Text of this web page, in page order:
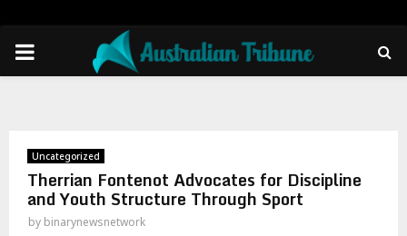
PRIMARY
Uncategorized
Therrian Fontenot Advocates for Discipline
and Youth Structure Through Sport
by binarynewsnetwork